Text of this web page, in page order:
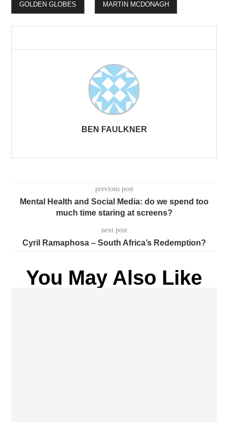
GOLDEN GLOBES MARTIN MCDONAGH
BEN FAULKNER
previous post
Mental Health and Social Media: do we spend too
much time staring at screens?
next post
Cyril Ramaphosa – South Africa’s Redemption?
You May Also Like